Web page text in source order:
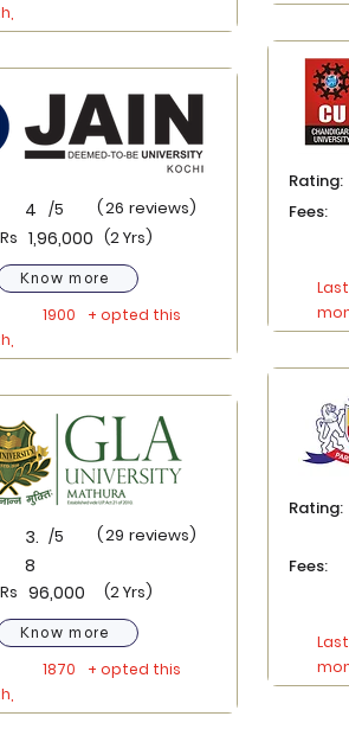
Rs
4 /5 (26 reviews)
1,96,000 (2 Yrs)
Know more
1900 + opted this
Rs
3.
8
/5 (29 reviews)
96,000 (2 Yrs)
Know more
1870 + opted this
Rating:
Fees:
Last
Rating:
Fees:
Last